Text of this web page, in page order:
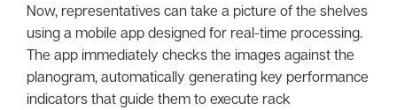
Now, representatives can take a picture of the shelves
using a mobile app designed for real-time processing.
The app immediately checks the images against the
planogram, automatically generating key performance
indicators that guide them to execute rack